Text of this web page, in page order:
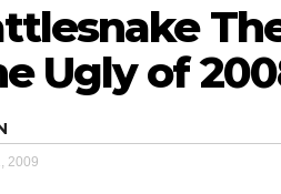
Ugly of
2009